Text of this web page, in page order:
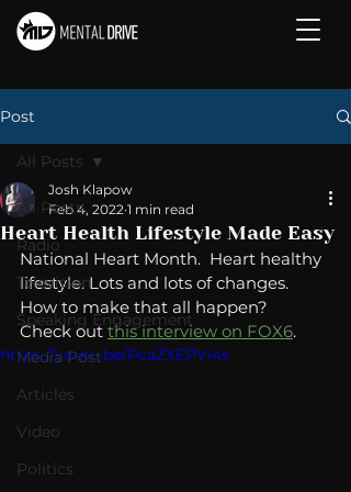
Post
All Posts
Radio
Television
Speaking Engagement
Media Post
Articles
Video
Politics
All Posts
Heart Health Lifestyle Made Easy
Josh Klapow
Feb 4, 2022 1 min read
National Heart Month.  Heart healthy
lifestyle. Lots and lots of changes.
How to make that all happen?
Check out this interview on FOX6.
https://youtu.be/PcaZXEPVi4s